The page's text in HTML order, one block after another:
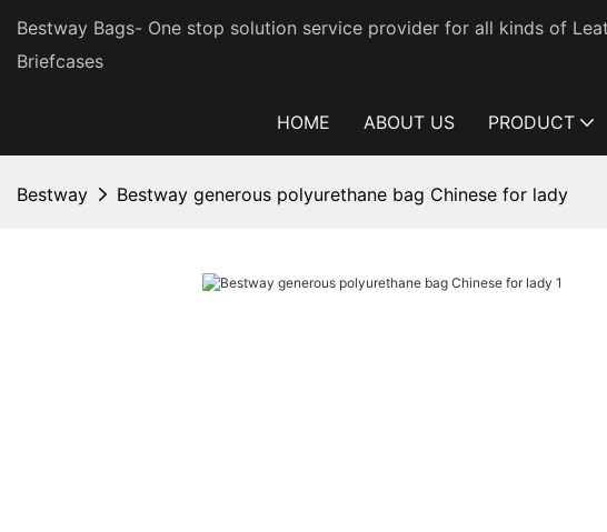
Bestway Bags- One stop solution service provider for all kinds of
Briefcases
HOME ABOUT US PRODUCT
Bestway Bestway generous polyurethane bag Chinese for lady